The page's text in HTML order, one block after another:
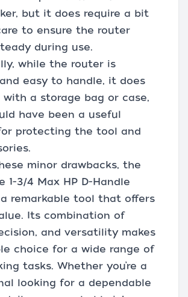
but it does require a bit
to ensure the router
during use.
while the router is
easy to handle, it does
with a storage bag or case,
have been a useful
protecting the tool and
minor drawbacks, the
1-3/4 Max HP D-Handle
remarkable tool that offers
Its combination of
and versatility makes
choice for a wide range of
tasks. Whether you’re a
looking for a dependable